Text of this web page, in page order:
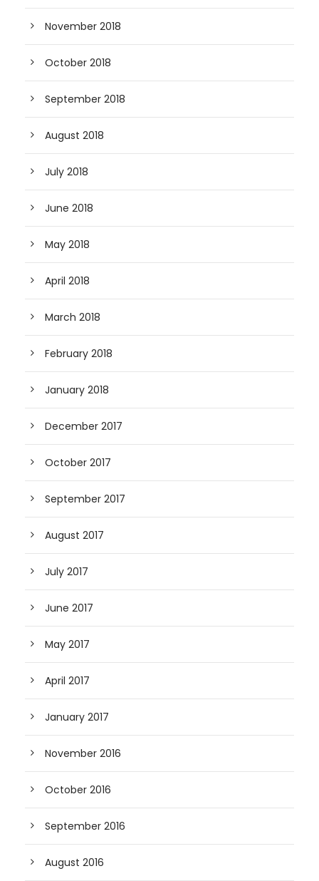
November 2018
October 2018
September 2018
August 2018
July 2018
June 2018
May 2018
April 2018
March 2018
February 2018
January 2018
December 2017
October 2017
September 2017
August 2017
July 2017
June 2017
May 2017
April 2017
January 2017
November 2016
October 2016
September 2016
August 2016